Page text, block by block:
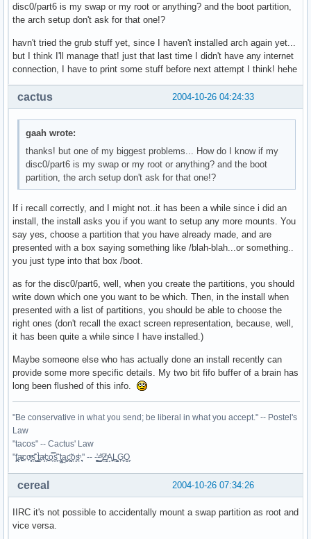
disc0/part6 is my swap or my root or anything? and the boot partition,
the arch setup don't ask for that one!?
havn't tried the grub stuff yet, since I haven't installed arch again yet...
but I think I'll manage that! just that last time I didn't have any internet
connection, I have to print some stuff before next attempt I think! hehe
2004-10-26 04:24:33
cactus
gaah wrote:
thanks! but one of my biggest problems... How do I know if my
disc0/part6 is my swap or my root or anything? and the boot
partition, the arch setup don't ask for that one!?
If i recall correctly, and I might not..it has been a while since i did an
install, the install asks you if you want to setup any more mounts. You
say yes, choose a partition that you have already made, and are
presented with a box saying something like /blah-blah...or something..
you just type into that box /boot.
as for the disc0/part6, well, when you create the partitions, you should
write down which one you want to be which. Then, in the install when
presented with a list of partitions, you should be able to choose the
right ones (don't recall the exact screen representation, because, well,
it has been quite a while since I have installed.)
Maybe someone else who has actually done an install recently can
provide some more specific details. My two bit fifo buffer of a brain has
long been flushed of this info.
"Be conservative in what you send; be liberal in what you accept." -- Postel's
Law
"tacos" -- Cactus' Law
"t̥͍͎̪̪͗a̴̻̩͈͚ͨc̠o̩̙͈ͫͅs͙͎̙͊ ͔͇̫̜t͎̳̀a̜̞̗ͩc̗͍͚o̲̯̿s̖̣̤̙͌ ̖̜̈ț̰̫͓ạ̪͖̳c̲͎͕̰̯̃̈o͉ͅs̪ͪ ̜̻̖̜͕" -- -̖͚̫̙̓-̺̠͇ͤ̃ ̜̪̜ͯZ͔̗̭̞ͪA̝͈̙͖̩L͉̠̺͓G̙̞̦͖O̳̗͍
2004-10-26 07:34:26
cereal
IIRC it's not possible to accidentally mount a swap partition as root and
vice versa.